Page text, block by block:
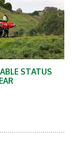
STATUS